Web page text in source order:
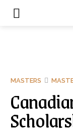
MASTERS